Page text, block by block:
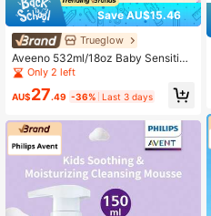
Save AU$15.46
Trueglow
Aveeno 532ml/18oz Baby Sensitive
Skin Daily Moisturizing Body Lotion
Only 2 left
AU$27.49 -36% Last 3 days